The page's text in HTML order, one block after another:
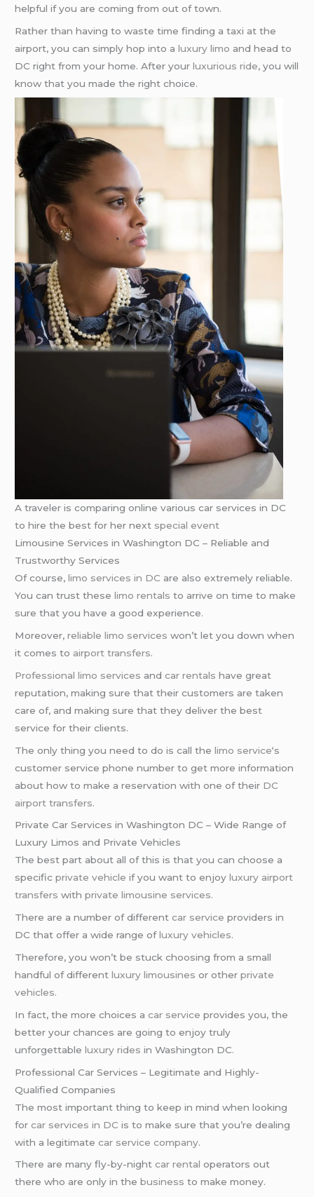
helpful if you are coming from out of town.
Rather than having to waste time finding a taxi at the
airport, you can simply hop into aluxury limo and head to
DC right from your home. After yourluxurious ride, you will
know that you made the right choice.
A traveler is comparing online various car services in DC
to hire the best for her next special event
Limousine Services in Washington DC – Reliable and
Trustworthy Services
Of course,limo services in DC are also extremely reliable.
You can trust theselimo rentals to arrive on time to make
sure that you have a good experience.
Moreover,reliable limo services won’t let you down when
it comes to airport transfers.
Professional limo services andcar rentals have great
reputation, making sure that their customers are taken
care of, and making sure that they deliver the best
service for their clients.
The only thing you need to do is call thelimo service‘s
customer service phone number to get more information
about how to make a reservation with one of their DC
airport transfers.
Private Car Services in Washington DC – Wide Range of
Luxury Limos and Private Vehicles
The best part about all of this is that you can choose a
specificprivate vehicle if you want to enjoyluxury airport
transfers withprivate limousine services.
There are a number of differentcar service providers in
DC that offer a wide range ofluxury vehicles.
Therefore, you won’t be stuck choosing from a small
handful of differentluxury limousines or otherprivate
vehicles.
In fact, the more choices acar service provides you, the
better your chances are going to enjoy truly
unforgettableluxury rides in Washington DC.
Professional Car Services – Legitimate and Highly-
Qualified Companies
The most important thing to keep in mind when looking
forcar services in DC is to make sure that you’re dealing
with a legitimatecar service company.
There are many fly-by-nightcar rental operators out
there who are only in thebusiness to make money.